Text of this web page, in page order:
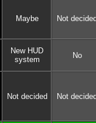
Maybe Not
New HUD
system
No
Not decided Not